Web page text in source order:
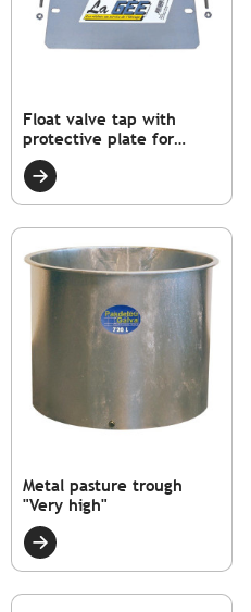
Float valve tap with
protective plate for
SUPERBAC strip rim
Metal pasture trough
"Very high"